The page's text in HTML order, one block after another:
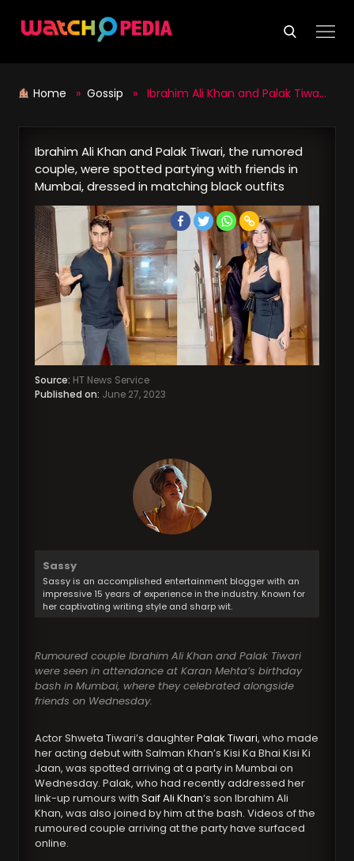
Home » Gossip » Ibrahim Ali Khan and Palak Tiwari, the rumored couple, were spotted partying with friends in Mumbai, dressed in matching black outfits
Ibrahim Ali Khan and Palak Tiwari, the rumored
couple, were spotted partying with friends in
Mumbai, dressed in matching black outfits
Source: HT News Service
Published on: June 27, 2023
Sassy
Sassy is an accomplished entertainment blogger with an
impressive 15 years of experience in the industry. Known for
her captivating writing style and sharp wit.
Rumoured couple Ibrahim Ali Khan and Palak Tiwari
were seen in attendance at Karan Mehta’s birthday
bash in Mumbai, where they celebrated alongside
friends on Wednesday.
Actor Shweta Tiwari’s daughterPalak Tiwari, who made
her acting debut with Salman Khan’s Kisi Ka Bhai Kisi Ki
Jaan, was spotted arriving at a party in Mumbai on
Wednesday. Palak, who had recently addressed her
link-up rumours withSaif Ali Khan‘s son Ibrahim Ali
Khan, was also joined by him at the bash. Videos of the
rumoured couple arriving at the party have surfaced
online.